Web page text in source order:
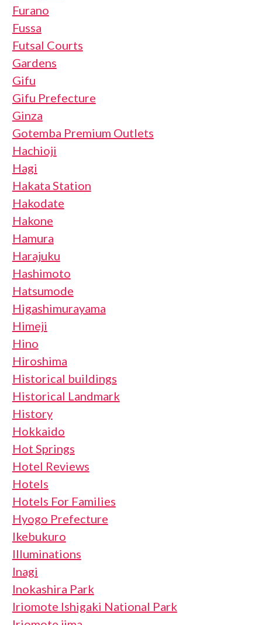
Furano
Fussa
Futsal Courts
Gardens
Gifu
Gifu Prefecture
Ginza
Gotemba Premium Outlets
Hachioji
Hagi
Hakata Station
Hakodate
Hakone
Hamura
Harajuku
Hashimoto
Hatsumode
Higashimurayama
Himeji
Hino
Hiroshima
Historical buildings
Historical Landmark
History
Hokkaido
Hot Springs
Hotel Reviews
Hotels
Hotels For Families
Hyogo Prefecture
Ikebukuro
Illuminations
Inagi
Inokashira Park
Iriomote Ishigaki National Park